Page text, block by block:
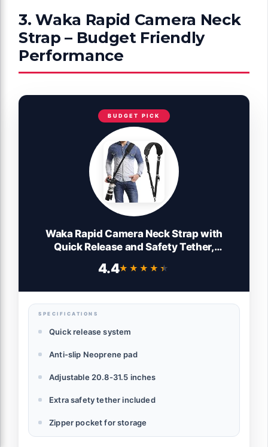
3. Waka Rapid Camera Neck
Strap – Budget Friendly
Performance
BUDGET PICK
Waka Rapid Camera Neck Strap with
Quick Release and Safety Tether,
Canon Sony Olympus DSLR - Black
4.4★★★★★
★★★★★
SPECIFICATIONS
Quick release system
Anti-slip Neoprene pad
Adjustable 20.8-31.5 inches
Extra safety tether included
Zipper pocket for storage